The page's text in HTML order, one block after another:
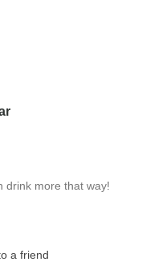
drink more that way!
a friend